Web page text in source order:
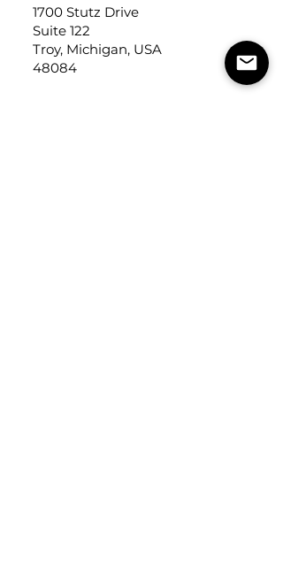
1700 Stutz Drive
Suite 122
Troy, Michigan, USA
48084